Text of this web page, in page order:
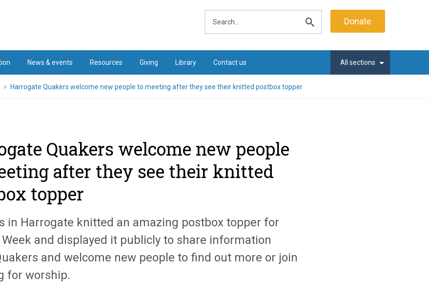
search
Donate
News & events Resources Giving Library Contact us All sections
Harrogate Quakers welcome new people to meeting after they see their knitted postbox topper
Quakers welcome new people
after they see their knitted
topper
in Harrogate knitted an amazing postbox topper for
and displayed it publicly to share information
and welcome new people to find out more or join
for worship.